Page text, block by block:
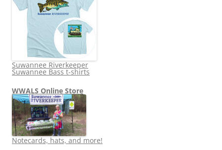
Suwannee Riverkeeper
Suwannee Bass t-shirts
WWALS Online Store
Notecards, hats, and more!